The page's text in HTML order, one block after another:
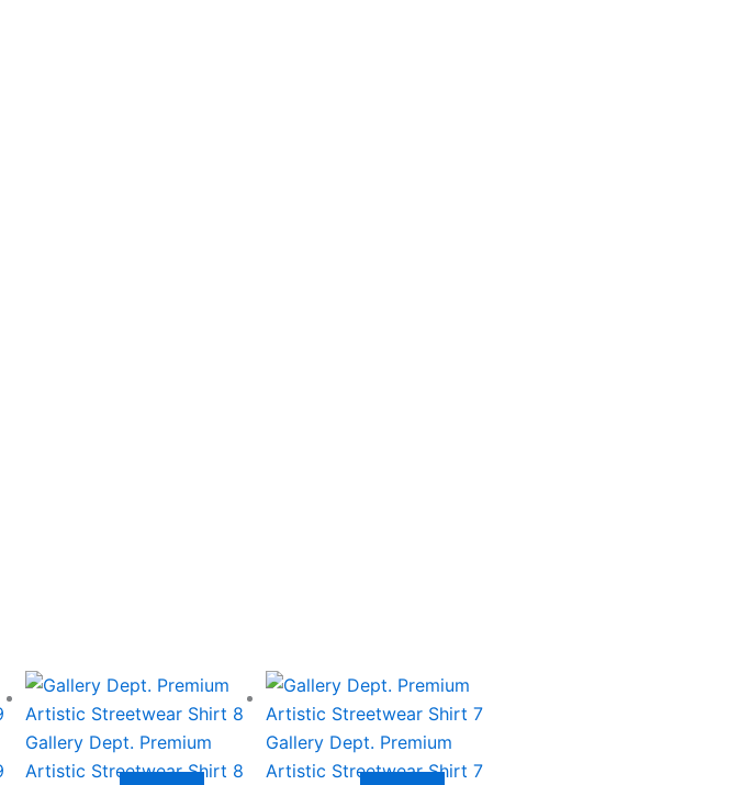
Gallery Dept. Premium
Artistic Streetwear Shirt 8
This
product
has
multiple
Gallery Dept. Premium
Artistic Streetwear Shirt 7
This
product
has
multiple